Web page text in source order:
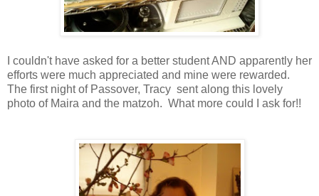
I couldn't have asked for a better student AND apparently her
efforts were much appreciated and mine were rewarded.
The first night of Passover, Tracy sent along this lovely
photo of Maira and the matzoh. What more could I ask for!!